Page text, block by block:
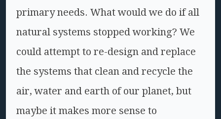
primary needs. What would we do if all
natural systems stopped working? We
could attempt to re-design and replace
the systems that clean and recycle the
air, water and earth of our planet, but
maybe it makes more sense to